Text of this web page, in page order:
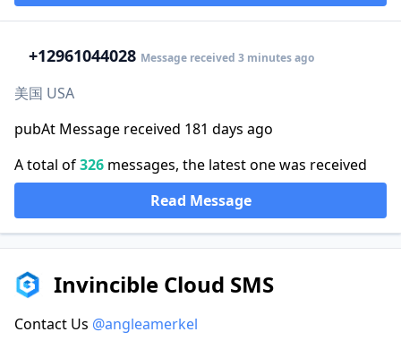
+12961044028 Message received 3 minutes ago
美国 USA
pubAt Message received 181 days ago
A total of326 messages, the latest one was received
Read Message
Invincible Cloud SMS
Contact Us @angleamerkel